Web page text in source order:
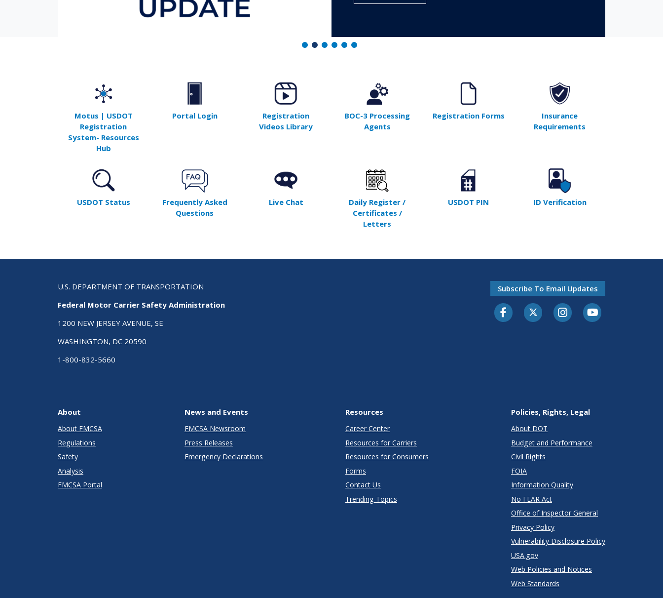
Motus | USDOT
Registration
System- Resources
Hub
Portal Login
Registration
Videos Library
BOC-3 Processing
Agents
Registration Forms
Insurance
Requirements
USDOT Status
Frequently Asked
Questions
Live Chat
Daily Register /
Certificates /
Letters
USDOT PIN ID Verification
U.S. DEPARTMENT OF TRANSPORTATION
Federal Motor Carrier Safety Administration
1200 NEW JERSEY AVENUE, SE
WASHINGTON, DC 20590
1-800-832-5660
Subscribe To Email Updates
FacebookTwitter-XInstagramYoutube
About
About FMCSA
Regulations
Safety
Analysis
FMCSA Portal
News and Events
FMCSA Newsroom
Press Releases
Emergency Declarations
Resources
Career Center
Resources for Carriers
Resources for Consumers
Forms
Contact Us
Trending Topics
Policies, Rights, Legal
About DOT
Budget and Performance
Civil Rights
FOIA
Information Quality
No FEAR Act
Office of Inspector General
Privacy Policy
Vulnerability Disclosure Policy
USA.gov
Web Policies and Notices
Web Standards